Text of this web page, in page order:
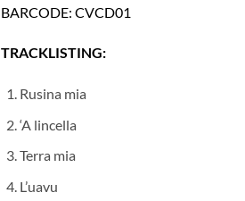
BARCODE: CVCD01
TRACKLISTING:
Rusina mia
‘A lincella
Terra mia
L’uavu